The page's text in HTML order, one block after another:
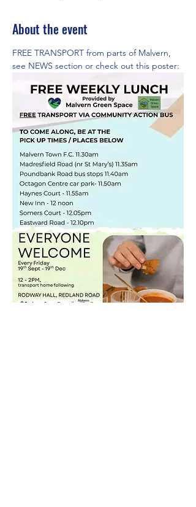
About the event
FREE TRANSPORT from parts of Malvern,
see NEWS section or check out this poster: